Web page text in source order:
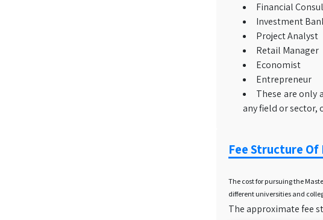
Financial
Investment
Project Analyst
Retail Manager
Economist
Entrepreneur
These are only
any field or sector,
Fee Structure Of
The cost for pursuing the
different universities and
The approximate fee